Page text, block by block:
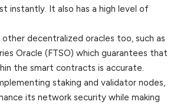
instantly. It also has a high level of
decentralized oracles too, such as
Oracle (FTSO) which guarantees that
the smart contracts is accurate.
staking and validator nodes,
its network security while making